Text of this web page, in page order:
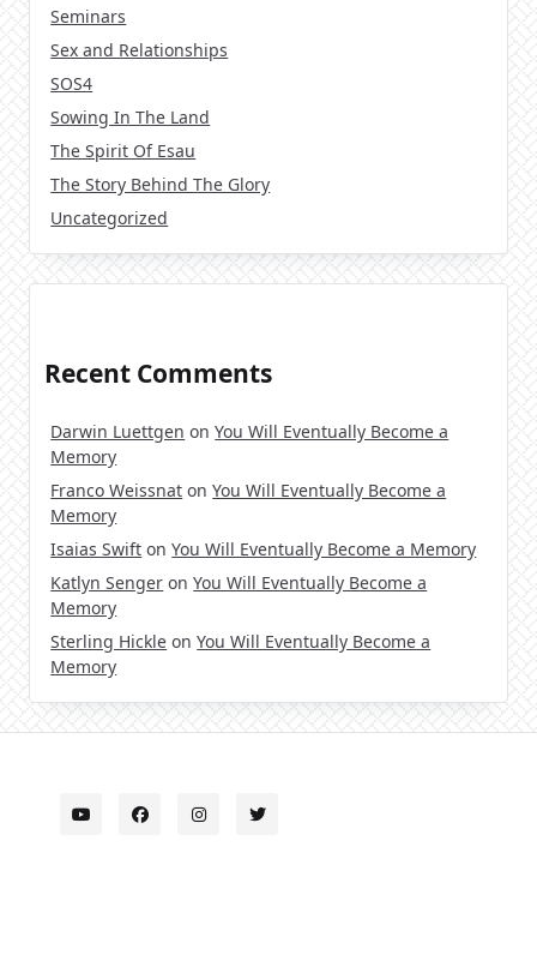
Seminars
Sex and Relationships
SOS4
Sowing In The Land
The Spirit Of Esau
The Story Behind The Glory
Uncategorized
Recent Comments
Darwin Luettgen onYou Will Eventually Become a
Memory
Franco Weissnat onYou Will Eventually Become a
Memory
Isaias Swift onYou Will Eventually Become a Memory
Katlyn Senger onYou Will Eventually Become a
Memory
Sterling Hickle onYou Will Eventually Become a
Memory